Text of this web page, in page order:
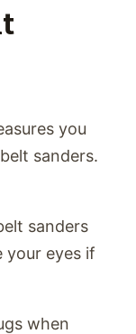
you
sanders.
sanders
your eyes if
when